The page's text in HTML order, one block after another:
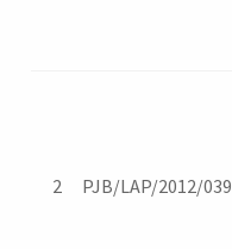
2 PJB/LAP/2012/039